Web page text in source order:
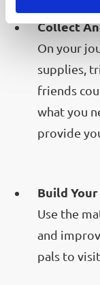
Collect
On your
supplies,
friends
what you
provide
Build
Use the
and
pals to